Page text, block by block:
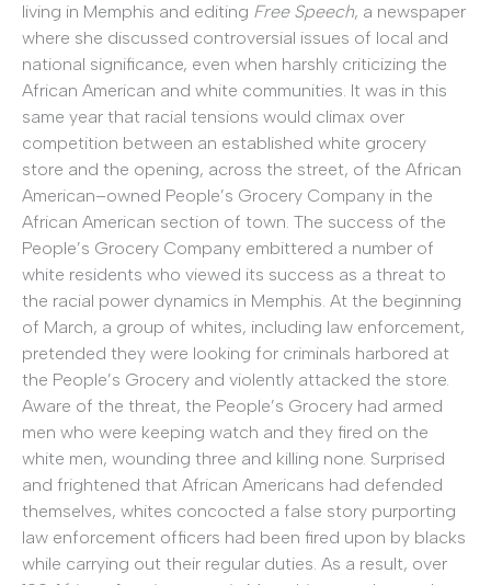
living in Memphis and editing Free Speech, a newspaper
where she discussed controversial issues of local and
national significance, even when harshly criticizing the
African American and white communities. It was in this
same year that racial tensions would climax over
competition between an established white grocery
store and the opening, across the street, of the African
American–owned People’s Grocery Company in the
African American section of town. The success of the
People’s Grocery Company embittered a number of
white residents who viewed its success as a threat to
the racial power dynamics in Memphis. At the beginning
of March, a group of whites, including law enforcement,
pretended they were looking for criminals harbored at
the People’s Grocery and violently attacked the store.
Aware of the threat, the People’s Grocery had armed
men who were keeping watch and they fired on the
white men, wounding three and killing none. Surprised
and frightened that African Americans had defended
themselves, whites concocted a false story purporting
law enforcement officers had been fired upon by blacks
while carrying out their regular duties. As a result, over